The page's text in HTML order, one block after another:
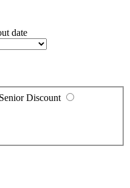
date
Senior Discount